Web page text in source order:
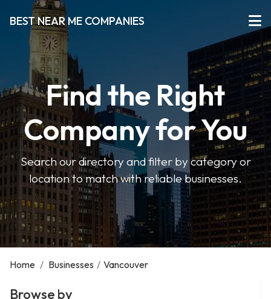
BEST NEAR ME COMPANIES
Find the Right
Company for You
Search our directory and filter by category or
location to match with reliable businesses.
Home / Businesses / Vancouver
Browse by